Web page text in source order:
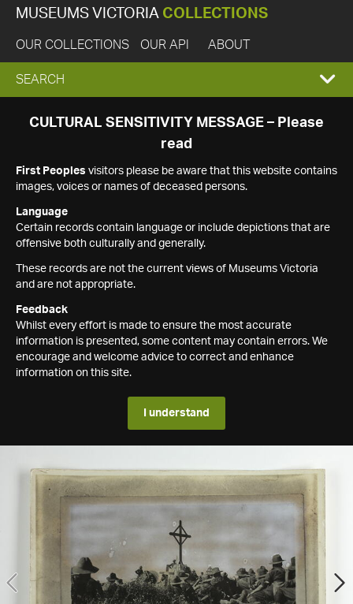
MUSEUMS VICTORIA COLLECTIONS
OUR COLLECTIONS OUR API ABOUT
EXPAND
SEARCH
SEARCH
CULTURAL SENSITIVITY MESSAGE – Please
read
First Peoples visitors please be aware that this website contains
images, voices or names of deceased persons.
Language
Certain records contain language or include depictions that are
offensive both culturally and generally.
These records are not the current views of Museums Victoria
and are not appropriate.
Feedback
Whilst every effort is made to ensure the most accurate
information is presented, some content may contain errors. We
encourage and welcome advice to correct and enhance
information on this site.
I understand